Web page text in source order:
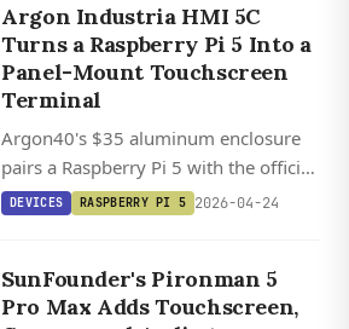
Argon Industria HMI 5C
Turns a Raspberry Pi 5 Into a
Panel-Mount Touchscreen
Terminal
Argon40's $35 aluminum enclosure
pairs a Raspberry Pi 5 with the official
5-inch touchscreen into a fanless,
DEVICES RASPBERRY PI 5 2026-04-24
SunFounder's Pironman 5
Pro Max Adds Touchscreen,